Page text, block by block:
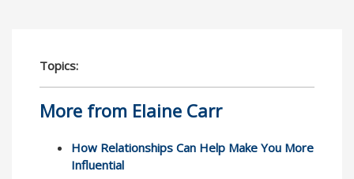
Topics:
More from Elaine Carr
How Relationships Can Help Make You More
Influential